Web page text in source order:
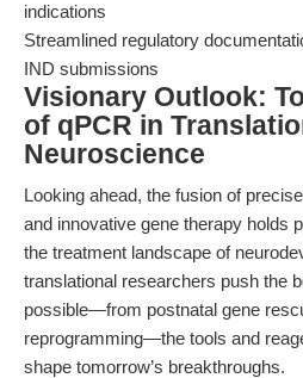
indications
Streamlined regulatory
IND submissions
Visionary Outlook:
of qPCR in
Neuroscience
Looking ahead, the fusion of
and innovative gene therapy holds
the treatment landscape of
translational researchers push the
possible—from postnatal gene
reprogramming—the tools and
shape tomorrow’s breakthroughs.